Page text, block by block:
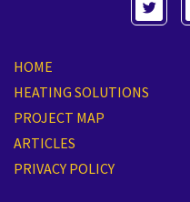
w
i
HOME
HEATING SOLUTIONS
PROJECT MAP
ARTICLES
PRIVACY POLICY